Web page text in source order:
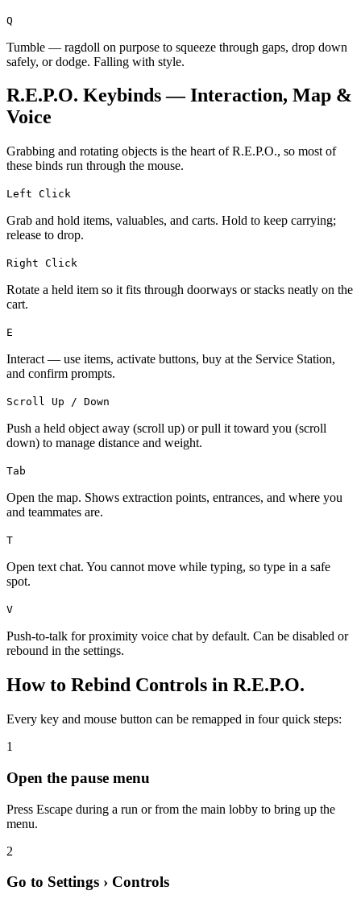
Q
Tumble — ragdoll on purpose to squeeze through gaps, drop down
safely, or dodge. Falling with style.
R.E.P.O. Keybinds — Interaction, Map &
Voice
Grabbing and rotating objects is the heart of R.E.P.O., so most of
these binds run through the mouse.
Left Click
Grab and hold items, valuables, and carts. Hold to keep carrying;
release to drop.
Right Click
Rotate a held item so it fits through doorways or stacks neatly on the
cart.
E
Interact — use items, activate buttons, buy at the Service Station,
and confirm prompts.
Scroll Up / Down
Push a held object away (scroll up) or pull it toward you (scroll
down) to manage distance and weight.
Tab
Open the map. Shows extraction points, entrances, and where you
and teammates are.
T
Open text chat. You cannot move while typing, so type in a safe
spot.
V
Push-to-talk for proximity voice chat by default. Can be disabled or
rebound in the settings.
How to Rebind Controls in R.E.P.O.
Every key and mouse button can be remapped in four quick steps:
1
Open the pause menu
Press Escape during a run or from the main lobby to bring up the
menu.
2
Go to Settings › Controls